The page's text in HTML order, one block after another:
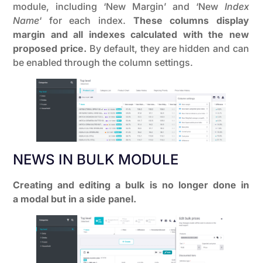
module, including ‘New Margin’ and ‘NewIndex
Name‘ for each index. These columns display
margin and all indexes calculated with the new
proposed price. By default, they are hidden and can
be enabled through the column settings.
NEWS IN BULK MODULE
Creating and editing a bulk is no longer done in
a modal but in a side panel.